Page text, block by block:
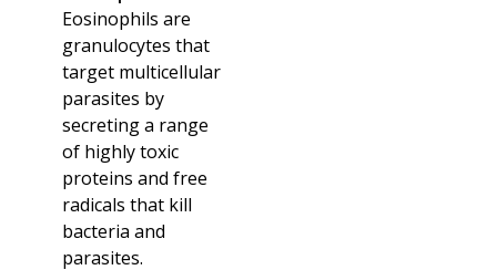
Eosinophils are
granulocytes that
target multicellular
parasites by
secreting a range
of highly toxic
proteins and free
radicals that kill
bacteria and
parasites.